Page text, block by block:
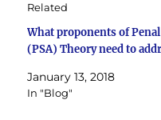
Related
What proponents of
(PSA) Theory need to
January 13, 2018
In "Blog"